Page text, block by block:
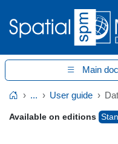
Main
Home... User guide
Available on editions